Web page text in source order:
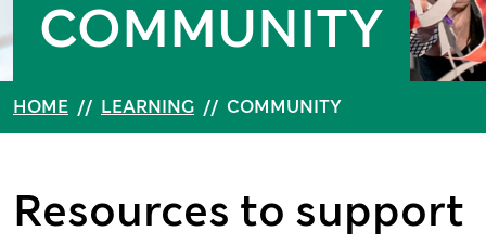
COMMUNITY
HOME // LEARNING // COMMUNITY
Resources to support